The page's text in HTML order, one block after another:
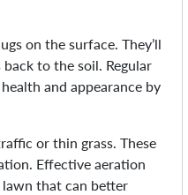
on the surface. They’ll
to the soil. Regular
and appearance by
or thin grass. These
Effective aeration
that can better